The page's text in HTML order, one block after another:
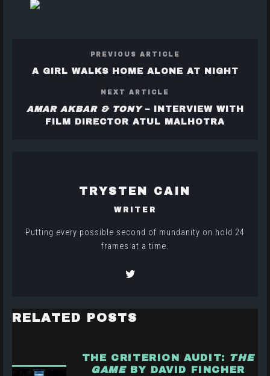
PREVIOUS ARTICLE
A GIRL WALKS HOME ALONE AT NIGHT
NEXT ARTICLE
AMAR AKBAR & TONY– INTERVIEW WITH
FILM DIRECTOR ATUL MALHOTRA
TRYSTEN CAIN
WRITER
Putting every possible second of mundanity on hold 24
frames at a time.
RELATED POSTS
THE CRITERION AUDIT: THE
GAMEBY DAVID FINCHER